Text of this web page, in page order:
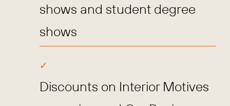
shows and student degree
shows
Discounts on Interior Motives